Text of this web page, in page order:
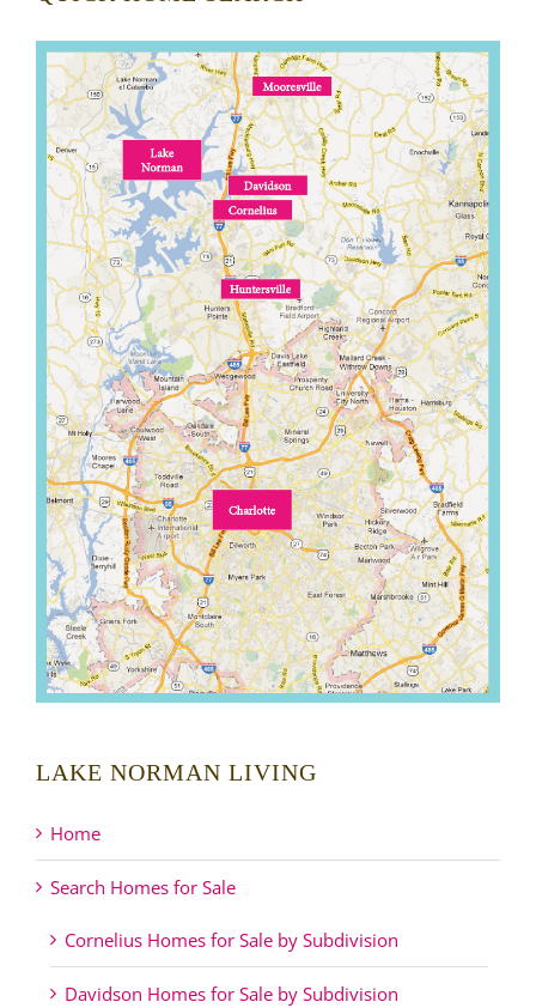
LAKE NORMAN LIVING
Home
Search Homes for Sale
Cornelius Homes for Sale by Subdivision
Davidson Homes for Sale by Subdivision